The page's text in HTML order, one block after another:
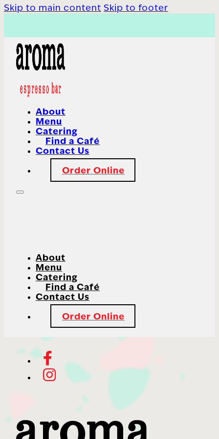
Skip to main content Skip to footer
About
Menu
Catering
Find a Café
Contact Us
Order Online
About
Menu
Catering
Find a Café
Contact Us
Order Online